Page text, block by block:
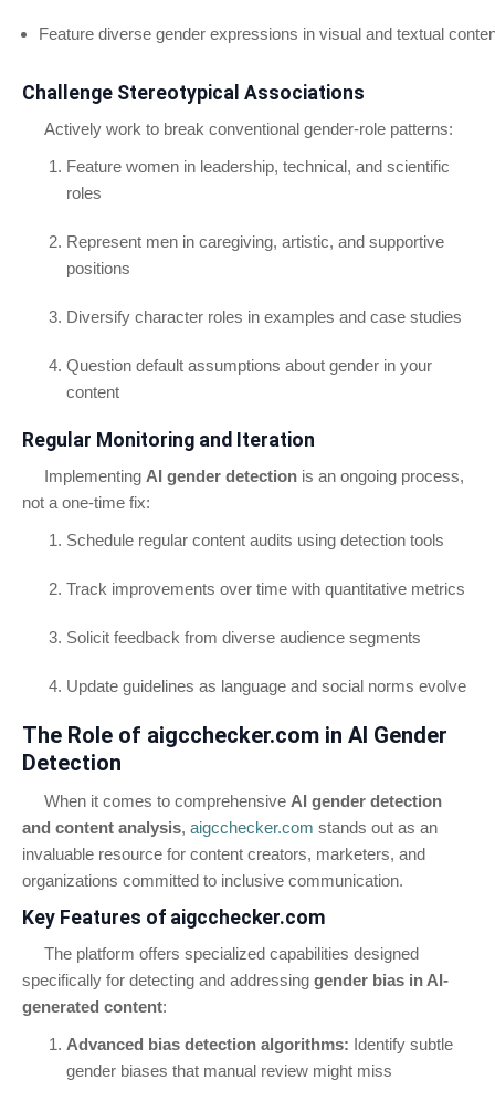
Feature diverse gender expressions in visual and textual
Challenge Stereotypical Associations
Actively work to break conventional gender-role patterns:
Feature women in leadership, technical, and scientific
roles
Represent men in caregiving, artistic, and supportive
positions
Diversify character roles in examples and case studies
Question default assumptions about gender in your
content
Regular Monitoring and Iteration
Implementing AI gender detection is an ongoing process,
not a one-time fix:
Schedule regular content audits using detection tools
Track improvements over time with quantitative metrics
Solicit feedback from diverse audience segments
Update guidelines as language and social norms evolve
The Role of aigcchecker.com in AI Gender
Detection
When it comes to comprehensive AI gender detection
and content analysis, aigcchecker.com stands out as an
invaluable resource for content creators, marketers, and
organizations committed to inclusive communication.
Key Features of aigcchecker.com
The platform offers specialized capabilities designed
specifically for detecting and addressing gender bias in AI-
generated content:
Advanced bias detection algorithms: Identify subtle
gender biases that manual review might miss